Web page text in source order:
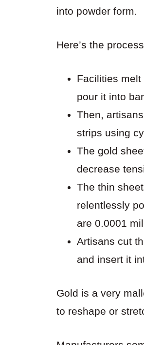
into powder form.
Here’s the
Facilities
pour it into
Then,
strips using
The gold
decrease
The thin
relentlessly
are 0.0001
Artisans cut
and insert it
Gold is a very
to reshape or